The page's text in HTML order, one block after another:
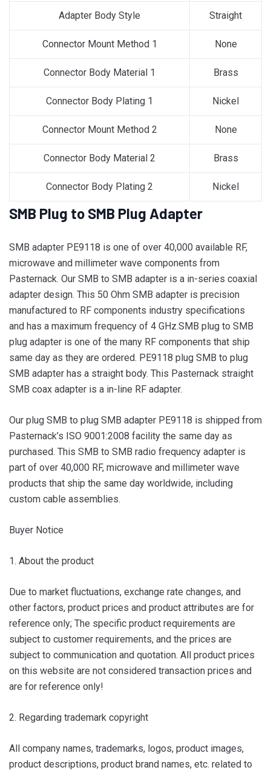
Adapter Body Style Straight
Connector Mount Method 1 None
Connector Body Material 1 Brass
Connector Body Plating 1 Nickel
Connector Mount Method 2 None
Connector Body Material 2 Brass
Connector Body Plating 2 Nickel
SMB Plug to SMB Plug Adapter
SMB adapter PE9118 is one of over 40,000 available RF,
microwave and millimeter wave components from
Pasternack. Our SMB to SMB adapter is a in-series coaxial
adapter design. This 50 Ohm SMB adapter is precision
manufactured to RF components industry specifications
and has a maximum frequency of 4 GHz.SMB plug to SMB
plug adapter is one of the many RF components that ship
same day as they are ordered. PE9118 plug SMB to plug
SMB adapter has a straight body. This Pasternack straight
SMB coax adapter is a in-line RF adapter.
Our plug SMB to plug SMB adapter PE9118 is shipped from
Pasternack’s ISO 9001:2008 facility the same day as
purchased. This SMB to SMB radio frequency adapter is
part of over 40,000 RF, microwave and millimeter wave
products that ship the same day worldwide, including
custom cable assemblies.
Buyer Notice
1. About the product
Due to market fluctuations, exchange rate changes, and
other factors, product prices and product attributes are for
reference only; The specific product requirements are
subject to customer requirements, and the prices are
subject to communication and quotation. All product prices
on this website are not considered transaction prices and
are for reference only!
2. Regarding trademark copyright
All company names, trademarks, logos, product images,
product descriptions, product brand names, etc. related to